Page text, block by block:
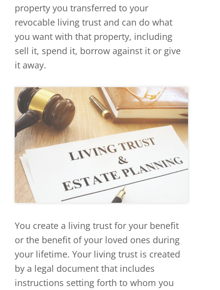
property you transferred to your
revocable living trust and can do what
you want with that property, including
sell it, spend it, borrow against it or give
it away.
You create a living trust for your benefit
or the benefit of your loved ones during
your lifetime. Your living trust is created
by a legal document that includes
instructions setting forth to whom you